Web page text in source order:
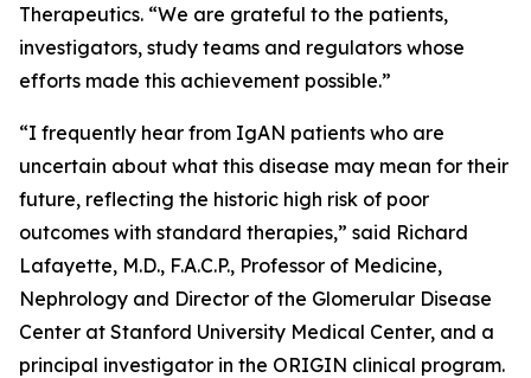
Therapeutics. “We are grateful to the patients,
investigators, study teams and regulators whose
efforts made this achievement possible.”
“I frequently hear from IgAN patients who are
uncertain about what this disease may mean for their
future, reflecting the historic high risk of poor
outcomes with standard therapies,” said Richard
Lafayette, M.D., F.A.C.P., Professor of Medicine,
Nephrology and Director of the Glomerular Disease
Center at Stanford University Medical Center, and a
principal investigator in the ORIGIN clinical program.